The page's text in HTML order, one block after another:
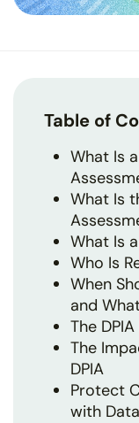
Table of
What Is
What Is
What Is
Who Is
When
and
The
The
DPIA
Protect
with